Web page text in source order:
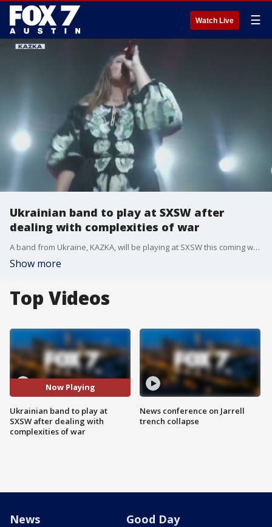
Watch Live ☰
Ukrainian band to play at SXSW after
dealing with complexities of war
A band from Ukraine, KAZKA, will be playing at SXSW this coming weekend.
Show more
Top Videos
Now Playing
Ukrainian band to play at
SXSW after dealing with
complexities of war
News conference on Jarrell
trench collapse
News Good Day